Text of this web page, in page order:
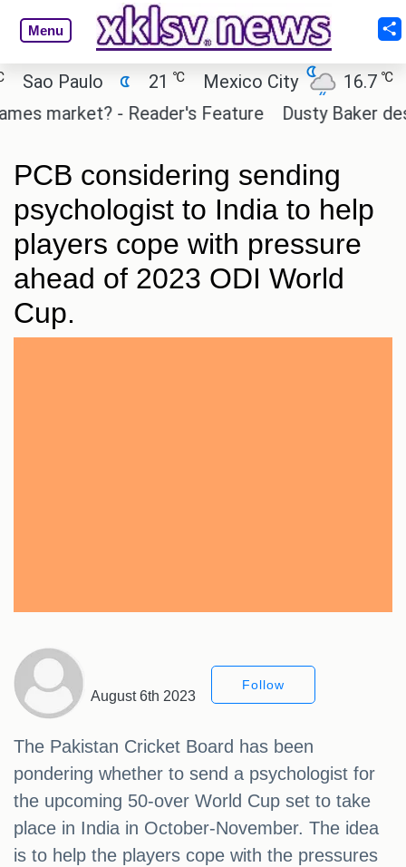
Menu
Paulo 21 ℃ Mexico City 16.7 ℃
market? - Reader's Feature
Dusty Baker
PCB considering sending
psychologist to India to help
players cope with pressure
ahead of 2023 ODI World
Cup.
August 6th 2023
Follow
The Pakistan Cricket Board has been
pondering whether to send a psychologist for
the upcoming 50-over World Cup set to take
place in India in October-November. The idea
is to help the players cope with the pressures